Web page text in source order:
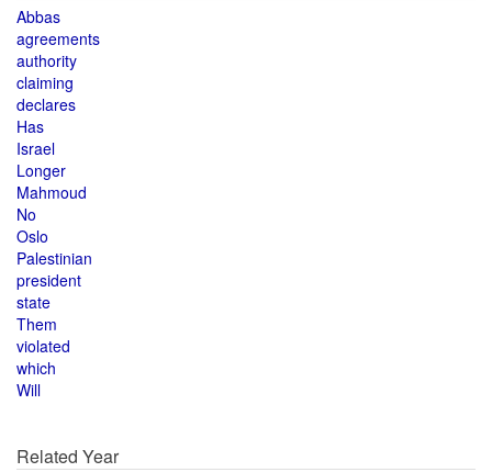
Abbas
agreements
authority
claiming
declares
Has
Israel
Longer
Mahmoud
No
Oslo
Palestinian
president
state
Them
violated
which
Will
Related Year